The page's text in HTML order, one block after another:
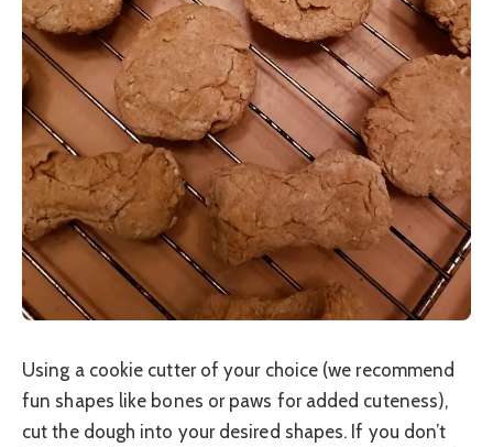
Using a cookie cutter of your choice (we recommend
fun shapes like bones or paws for added cuteness),
cut the dough into your desired shapes. If you don’t